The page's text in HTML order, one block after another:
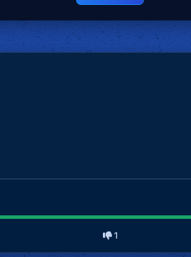
1